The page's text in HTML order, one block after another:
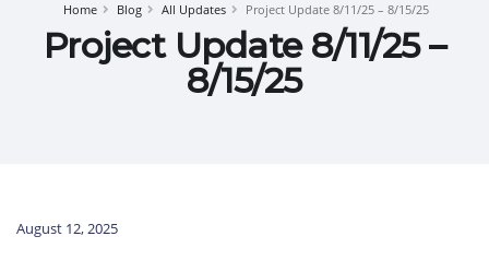
Home Blog All Updates Project Update 8/11/25 – 8/15/25
Project Update 8/11/25 –
8/15/25
August 12, 2025